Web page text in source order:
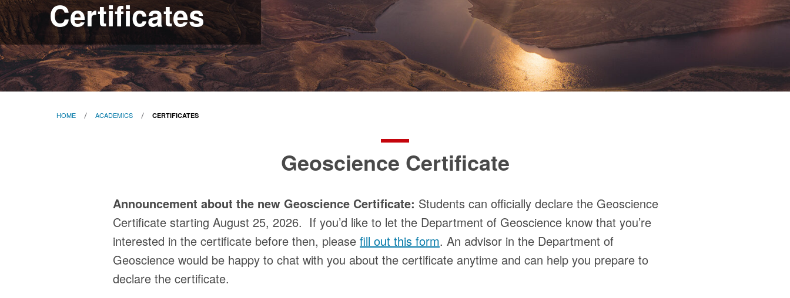
Certificates
HOME ACADEMICS CERTIFICATES
Geoscience Certificate
Announcement about the new Geoscience Certificate: Students can officially declare the Geoscience
Certificate starting August 25, 2026. If you’d like to let the Department of Geoscience know that you’re
interested in the certificate before then, please fill out this form. An advisor in the Department of
Geoscience would be happy to chat with you about the certificate anytime and can help you prepare to
declare the certificate.